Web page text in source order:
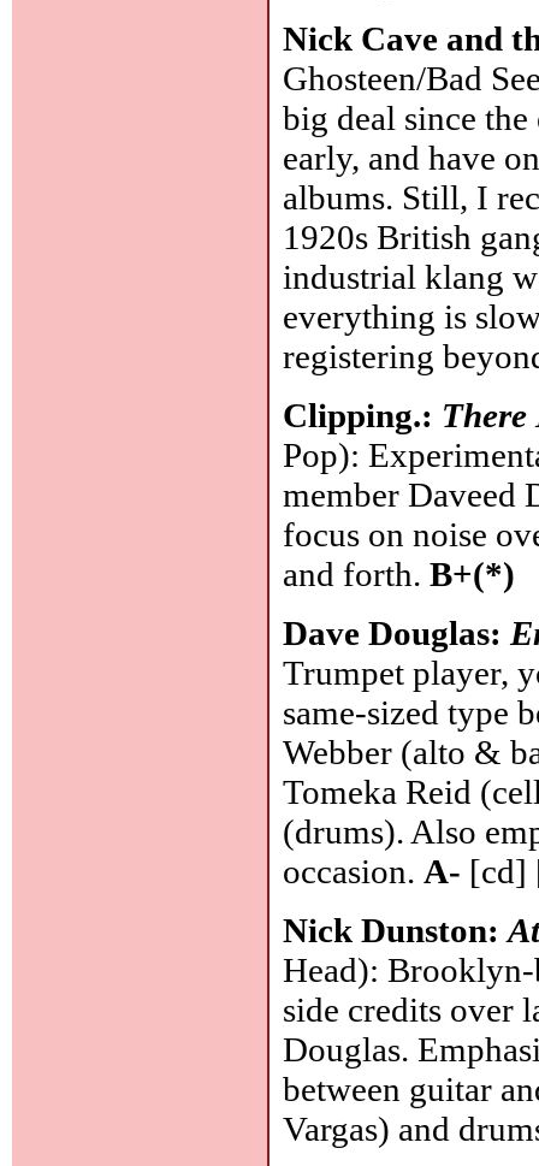
Nick Cave and
Ghosteen/Bad
big deal since
early, and have
albums. Still, I
1920s British
industrial klang
everything is
registering
Clipping.: There
Pop):
member Daveed
focus on noise
and forth.B+(*)
Dave Douglas:
Trumpet player,
same-sized type
Webber (alto &
Tomeka Reid
(drums). Also
occasion. A- [cd]
Nick Dunston:
Head): Brooklyn-
side credits over
Douglas.
between guitar
Vargas) and